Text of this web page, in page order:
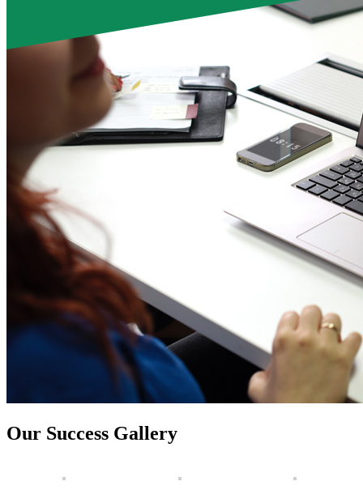
Our Success Gallery